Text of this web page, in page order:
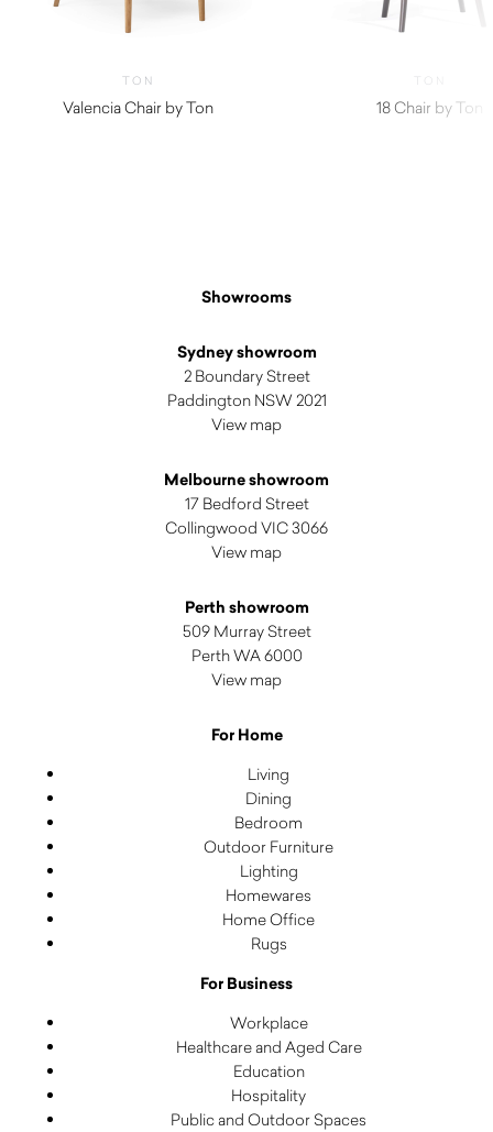
TON
Valencia Chair by Ton
TON
18 Chair by Ton
Showrooms
Sydney showroom
2 Boundary Street
Paddington NSW 2021
View map
Melbourne showroom
17 Bedford Street
Collingwood VIC 3066
View map
Perth showroom
509 Murray Street
Perth WA 6000
View map
For Home
Living
Dining
Bedroom
Outdoor Furniture
Lighting
Homewares
Home Office
Rugs
For Business
Workplace
Healthcare and Aged Care
Education
Hospitality
Public and Outdoor Spaces